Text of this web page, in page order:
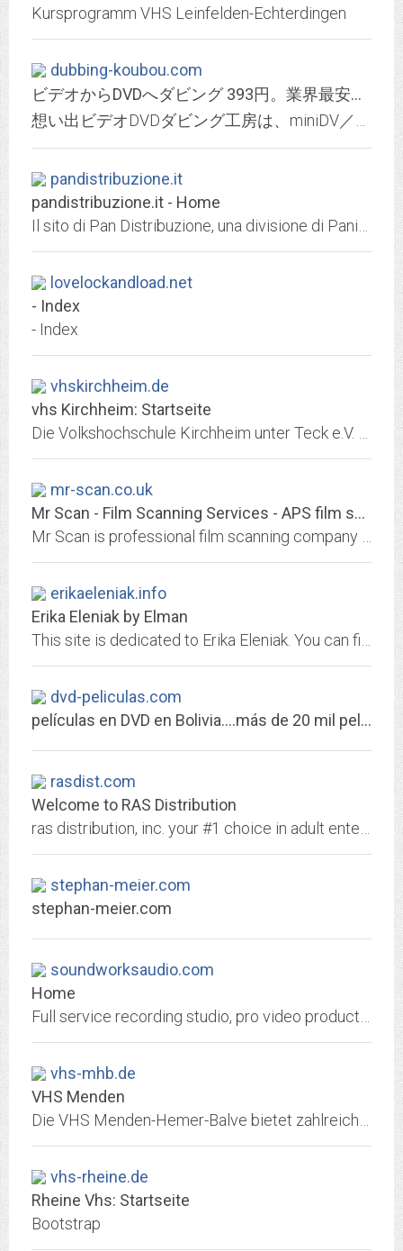
Kursprogramm VHS Leinfelden-Echterdingen
dubbing-koubou.com
ビデオからDVDへダビング 393円。業界最安値に挑戦｜想い出ビデオDVDダビング工房 TOP
pandistribuzione.it
pandistribuzione.it - Home
lovelockandload.net
- Index
- Index
vhskirchheim.de
vhs Kirchheim: Startseite
mr-scan.co.uk
Mr Scan - Film Scanning Services - APS film specialist
erikaeleniak.info
Erika Eleniak by Elman
dvd-peliculas.com
películas en DVD en Bolivia....más de 20 mil películas
rasdist.com
Welcome to RAS Distribution
stephan-meier.com
stephan-meier.com
soundworksaudio.com
Home
vhs-mhb.de
VHS Menden
vhs-rheine.de
Rheine Vhs: Startseite
Bootstrap